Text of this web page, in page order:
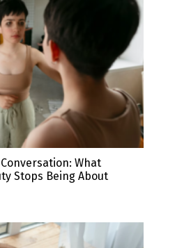
What
Stops Being About